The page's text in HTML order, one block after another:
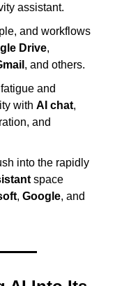
assistant.
and workflows
Drive
, and others.
and
with AI chat
into the rapidly
space
, Google